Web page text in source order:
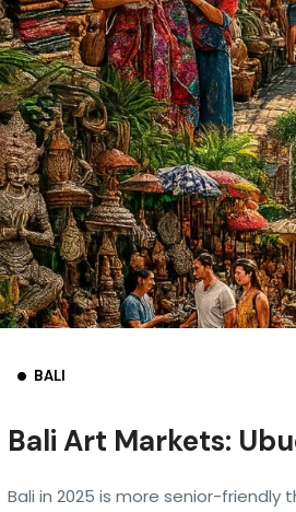
BALI
Bali Art Markets:
Bali in 2025 is more senior-friendly